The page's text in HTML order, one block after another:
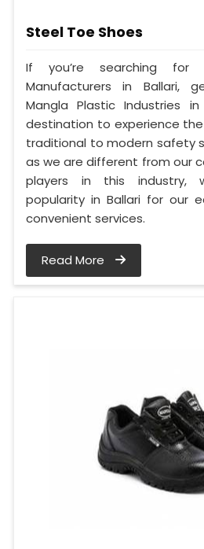
Steel Toe Shoes
If you’re searching for
Manufacturers in Ballari,
Mangla Plastic Industries
destination to experience
traditional to modern safety
as we are different from our
players in this industry,
popularity in Ballari for our
convenient services.
Read More